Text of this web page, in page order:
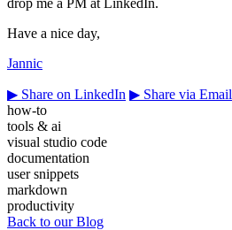
Have a nice day,
Jannic
▶ Share on LinkedIn ▶ Share via Email
how-to
tools & ai
visual studio code
documentation
user snippets
markdown
productivity
Back to our Blog